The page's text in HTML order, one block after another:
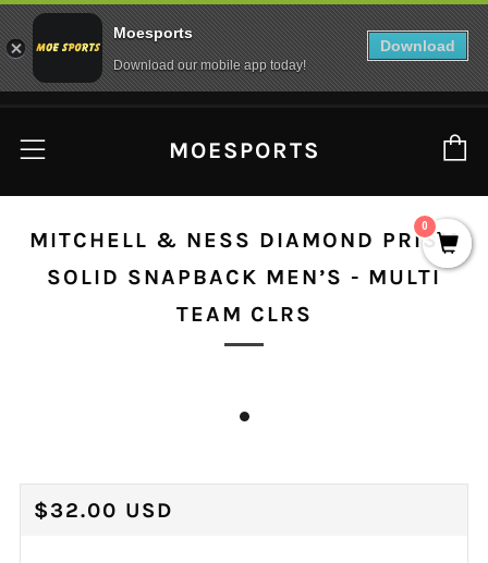
MOESPORTS
Menu
MITCHELL & NESS DIAMOND PRISM
SOLID SNAPBACK MEN’S - MULTI
TEAM CLRS
REGULAR
$32.00 USD
Moesports
Download our mobile app today!
Download
0